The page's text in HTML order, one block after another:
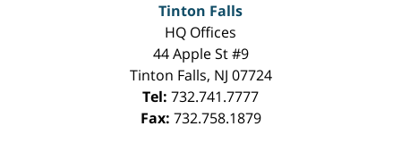
Tinton Falls
HQ Offices
44 Apple St #9
Tinton Falls, NJ 07724
Tel: 732.741.7777
Fax: 732.758.1879